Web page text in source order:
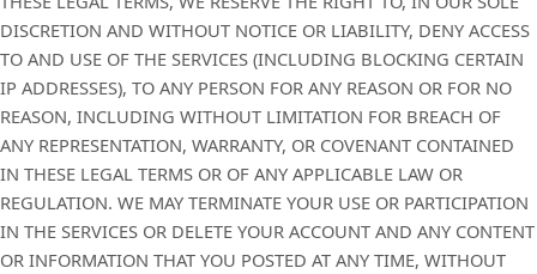
DISCRETION AND WITHOUT NOTICE OR LIABILITY, DENY ACCESS
TO AND USE OF THE SERVICES (INCLUDING BLOCKING CERTAIN
IP ADDRESSES), TO ANY PERSON FOR ANY REASON OR FOR NO
REASON, INCLUDING WITHOUT LIMITATION FOR BREACH OF
ANY REPRESENTATION, WARRANTY, OR COVENANT CONTAINED
IN THESE LEGAL TERMS OR OF ANY APPLICABLE LAW OR
REGULATION. WE MAY TERMINATE YOUR USE OR PARTICIPATION
IN THE SERVICES OR DELETE YOUR ACCOUNT AND ANY CONTENT
OR INFORMATION THAT YOU POSTED AT ANY TIME, WITHOUT